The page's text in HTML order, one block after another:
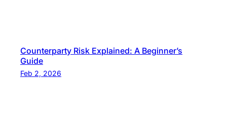
Counterparty Risk Explained: A Beginner’s
Guide
Feb 2, 2026